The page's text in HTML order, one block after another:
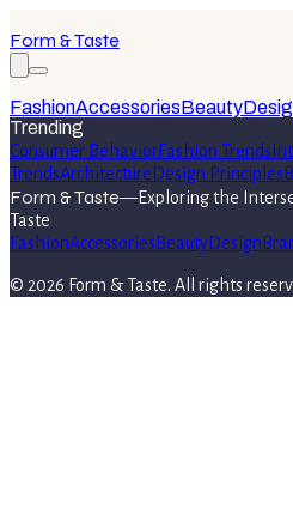
Form & Taste
FashionAccessoriesBeauty
Trending
Consumer BehaviorFashion Trends
TrendsArchitecture Design Principles
Form & Taste—Exploring the
Taste
FashionAccessories BeautyDesign
© 2026 Form & Taste. All rights